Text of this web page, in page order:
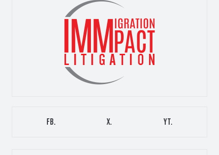
FB. X. YT.